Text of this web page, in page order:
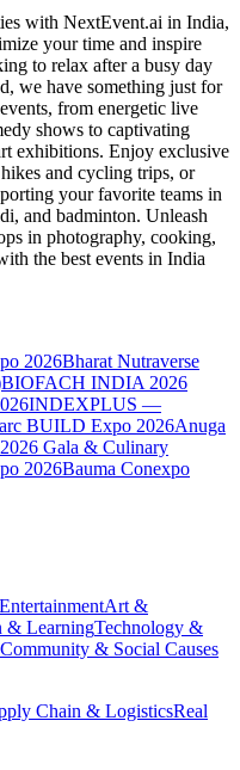
with NextEvent.ai in India,
your time and inspire
to relax after a busy day
we have something just for
from energetic live
shows to captivating
exhibitions. Enjoy exclusive
and cycling trips, or
your favorite teams in
and badminton. Unleash
in photography, cooking,
the best events in India
2026Bharat Nutraverse
BIOFACH INDIA 2026
INDEXPLUS —
BUILD Expo 2026Anuga
Gala & Culinary
2026Bauma Conexpo
Art &
& LearningTechnology &
Community & Social Causes
Chain & LogisticsReal